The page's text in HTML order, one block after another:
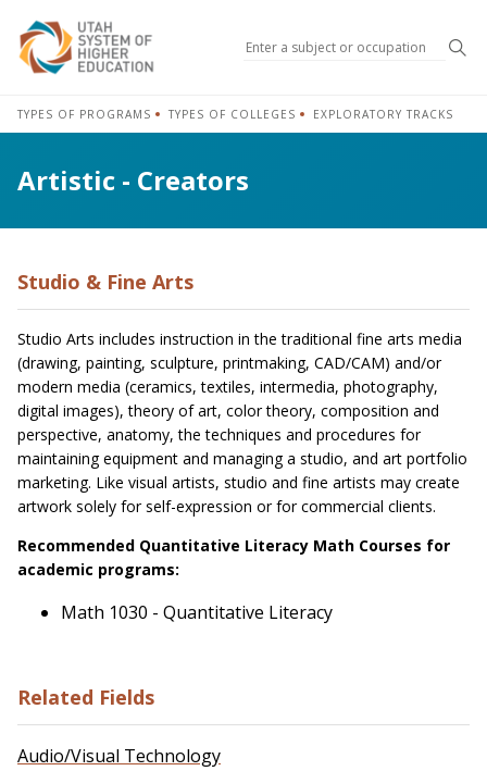
TYPES OF PROGRAMS TYPES OF COLLEGES EXPLORATORY TRACKS
Artistic - Creators
Studio & Fine Arts
Studio Arts includes instruction in the traditional fine arts media
(drawing, painting, sculpture, printmaking, CAD/CAM) and/or
modern media (ceramics, textiles, intermedia, photography,
digital images), theory of art, color theory, composition and
perspective, anatomy, the techniques and procedures for
maintaining equipment and managing a studio, and art portfolio
marketing. Like visual artists, studio and fine artists may create
artwork solely for self-expression or for commercial clients.
Recommended Quantitative Literacy Math Courses for
academic programs:
Math 1030 - Quantitative Literacy
Related Fields
Audio/Visual Technology